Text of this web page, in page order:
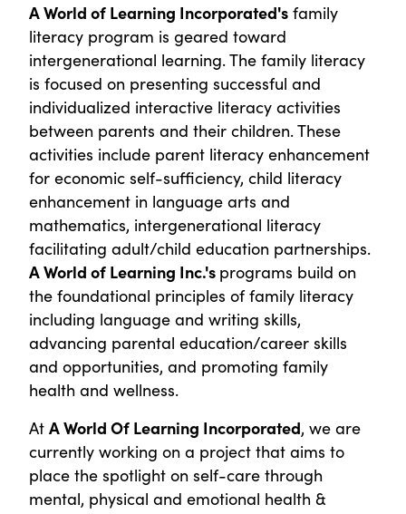
A World of Learning Incorporated's family
literacy program is geared toward
intergenerational learning. The family literacy
is focused on presenting successful and
individualized interactive literacy activities
between parents and their children. These
activities include parent literacy enhancement
for economic self-sufficiency, child literacy
enhancement in language arts and
mathematics, intergenerational literacy
facilitating adult/child education partnerships.
A World of Learning Inc.'s programs build on
the foundational principles of family literacy
including language and writing skills,
advancing parental education/career skills
and opportunities, and promoting family
health and wellness.
At A World Of Learning Incorporated, we are
currently working on a project that aims to
place the spotlight on self-care through
mental, physical and emotional health &